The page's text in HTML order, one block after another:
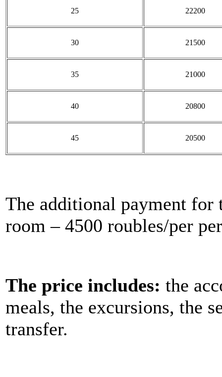
25 22200
30 21500
35 21000
40 20800
45 20500
The additional payment for
room – 4500 roubles/per
The price includes: the
meals, the excursions, the
transfer.